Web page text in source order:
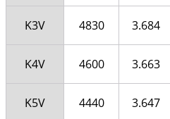
K3V 4830 3.684
K4V 4600 3.663
K5V 4440 3.647